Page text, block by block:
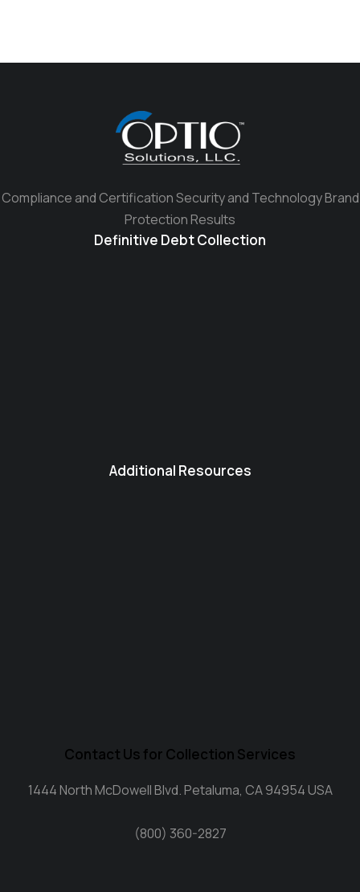
Compliance and Certification Security and Technology Brand
Protection Results
Definitive Debt Collection
Additional Resources
Contact Us for Collection Services
1444 North McDowell Blvd. Petaluma, CA 94954 USA
(800) 360-2827